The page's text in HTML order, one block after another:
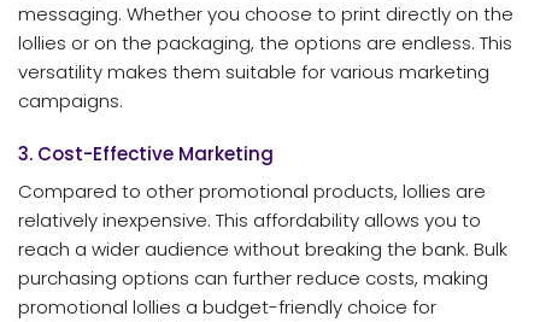
messaging. Whether you choose to print directly on the
lollies or on the packaging, the options are endless. This
versatility makes them suitable for various marketing
campaigns.
3. Cost-Effective Marketing
Compared to other promotional products, lollies are
relatively inexpensive. This affordability allows you to
reach a wider audience without breaking the bank. Bulk
purchasing options can further reduce costs, making
promotional lollies a budget-friendly choice for